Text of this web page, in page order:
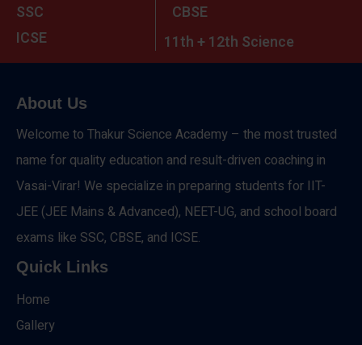
SSC
CBSE
ICSE
11th + 12th Science
About Us
Welcome to Thakur Science Academy – the most trusted
name for quality education and result-driven coaching in
Vasai-Virar! We specialize in preparing students for IIT-
JEE (JEE Mains & Advanced), NEET-UG, and school board
exams like SSC, CBSE, and ICSE.
Quick Links
Home
Gallery